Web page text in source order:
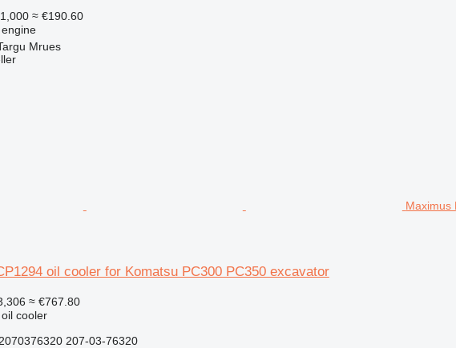
≈ €190.60
Mrues
Maximus
oil cooler for Komatsu PC300 PC350 excavator
≈ €767.80
cooler
207-03-76320